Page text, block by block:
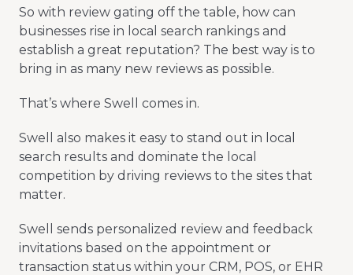
So with review gating off the table, how can
businesses rise in local search rankings and
establish a great reputation? The best way is to
bring in as many new reviews as possible.
That’s where Swell comes in.
Swell also makes it easy to stand out in local
search results and dominate the local
competition by driving reviews to the sites that
matter.
Swell sends personalized review and feedback
invitations based on the appointment or
transaction status within your CRM, POS, or EHR